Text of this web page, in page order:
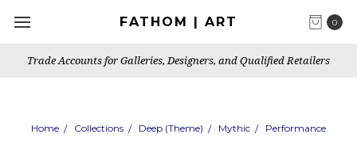
0
FATHOM | ART
Trade Accounts for Galleries, Designers, and Qualified Retailers
Home Collections Deep (Theme) Mythic Performance